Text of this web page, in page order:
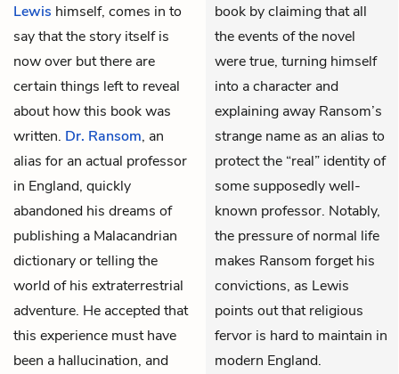
Lewis himself, comes in to
say that the story itself is
now over but there are
certain things left to reveal
about how this book was
written. Dr. Ransom, an
alias for an actual professor
in England, quickly
abandoned his dreams of
publishing a Malacandrian
dictionary or telling the
world of his extraterrestrial
adventure. He accepted that
this experience must have
been a hallucination, and
book by claiming that all
the events of the novel
were true, turning himself
into a character and
explaining away Ransom’s
strange name as an alias to
protect the “real” identity of
some supposedly well-
known professor. Notably,
the pressure of normal life
makes Ransom forget his
convictions, as Lewis
points out that religious
fervor is hard to maintain in
modern England.